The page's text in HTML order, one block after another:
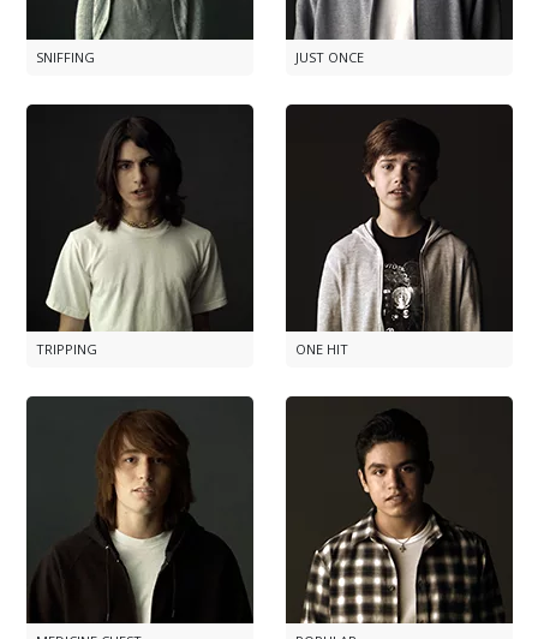
SNIFFING JUST ONCE
TRIPPING ONE HIT